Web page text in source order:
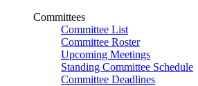
Committees
Committee List
Committee Roster
Upcoming Meetings
Standing Committee Schedule
Committee Deadlines